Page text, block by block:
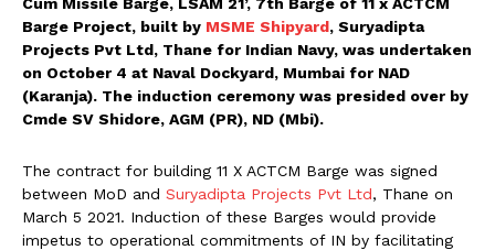
Barge Project, built by MSME Shipyard, Suryadipta
Projects Pvt Ltd, Thane for Indian Navy, was undertaken
on October 4 at Naval Dockyard, Mumbai for NAD
(Karanja). The induction ceremony was presided over by
Cmde SV Shidore, AGM (PR), ND (Mbi).
The contract for building 11 X ACTCM Barge was signed
between MoD and Suryadipta Projects Pvt Ltd, Thane on
March 5 2021. Induction of these Barges would provide
impetus to operational commitments of IN by facilitating